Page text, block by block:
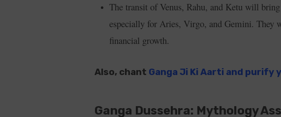
The transit of Venus, Rahu, and Ketu will bring
especially for Aries, Virgo, and Gemini. They
financial growth.
Also, chant Ganga Ji Ki Aarti and purify
Ganga Dussehra: Mythology